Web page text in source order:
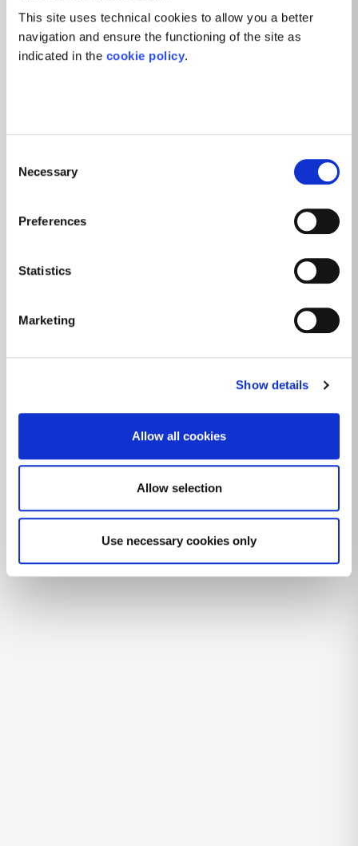
This site uses technical cookies to allow you a better
navigation and ensure the functioning of the site as
indicated in the cookie policy.
Selection
Necessary
Preferences
Statistics
Marketing
Show details
Allow all cookies
Allow selection
Use necessary cookies only